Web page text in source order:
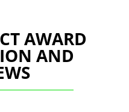
AWARD
AND